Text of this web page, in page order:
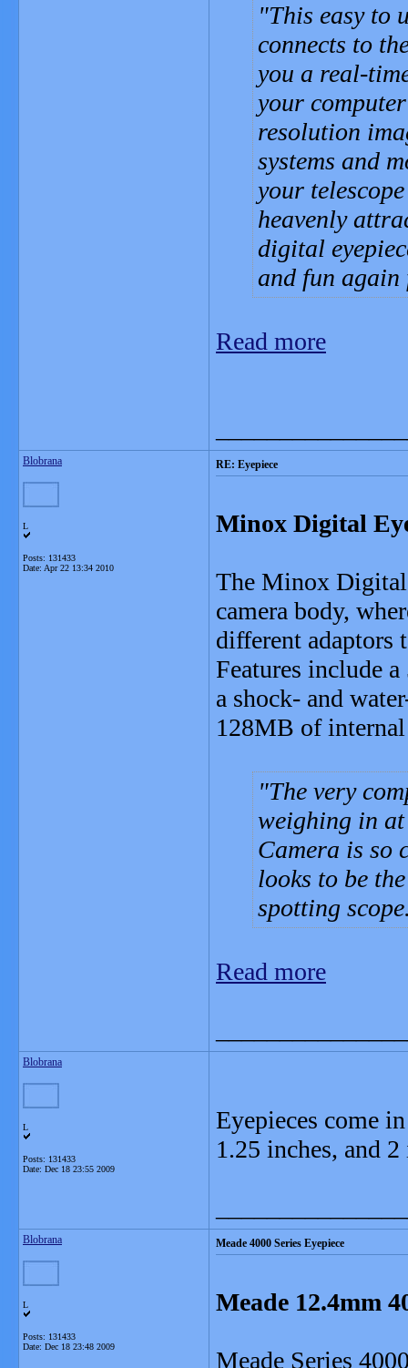
This easy to
connects to
you a real-
your
resolution
systems and
your
heavenly
digital
and fun
Read more
Blobrana
L
Posts: 131433
Date: Apr 22 13:34 2010
RE: Eyepiece
Minox Digital
The Minox Digital
camera body,
different adaptors
Features include
a shock- and
128MB of
The very
weighing in
Camera is so
looks to be
spotting
Read more
Blobrana
L
Posts: 131433
Date: Dec 18 23:55 2009
Eyepieces come
1.25 inches, and 2
Blobrana
L
Posts: 131433
Date: Dec 18 23:48 2009
Meade 4000 Series Eyepiece
Meade 12.4mm
Meade Series